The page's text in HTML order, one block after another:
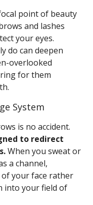
point of beauty
and lashes
your eyes.
do can deepen
overlooked
for them
System
is no accident.
to redirect
When you sweat or
a channel,
your face rather
into your field of